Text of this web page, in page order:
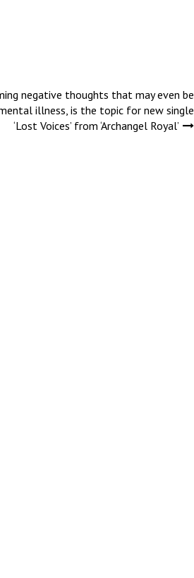
negative thoughts that may even be
illness, is the topic for new single
‘Lost Voices’ from ‘Archangel Royal’